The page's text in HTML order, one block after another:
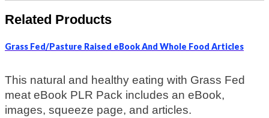
Related Products
Grass Fed/Pasture Raised eBook And Whole Food Articles
This natural and healthy eating with Grass Fed
meat eBook PLR Pack includes an eBook,
images, squeeze page, and articles.